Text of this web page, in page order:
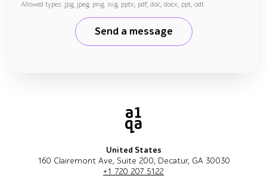
Allowed types: jpg, jpeg, png, svg, pptx, pdf, doc, docx, ppt, odt
Send a message
United States
160 Clairemont Ave, Suite 200, Decatur, GA 30030
+1 720 207 5122